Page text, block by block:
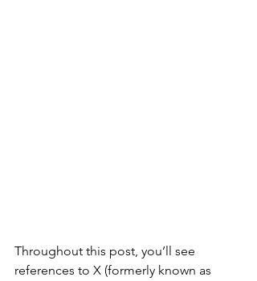
Throughout this post, you’ll see
references to X (formerly known as